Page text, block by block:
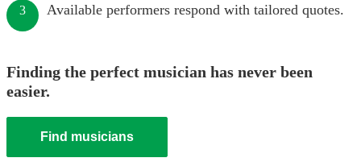
3 Available performers respond with tailored quotes.
Finding the perfect musician has never been
easier.
Find musicians